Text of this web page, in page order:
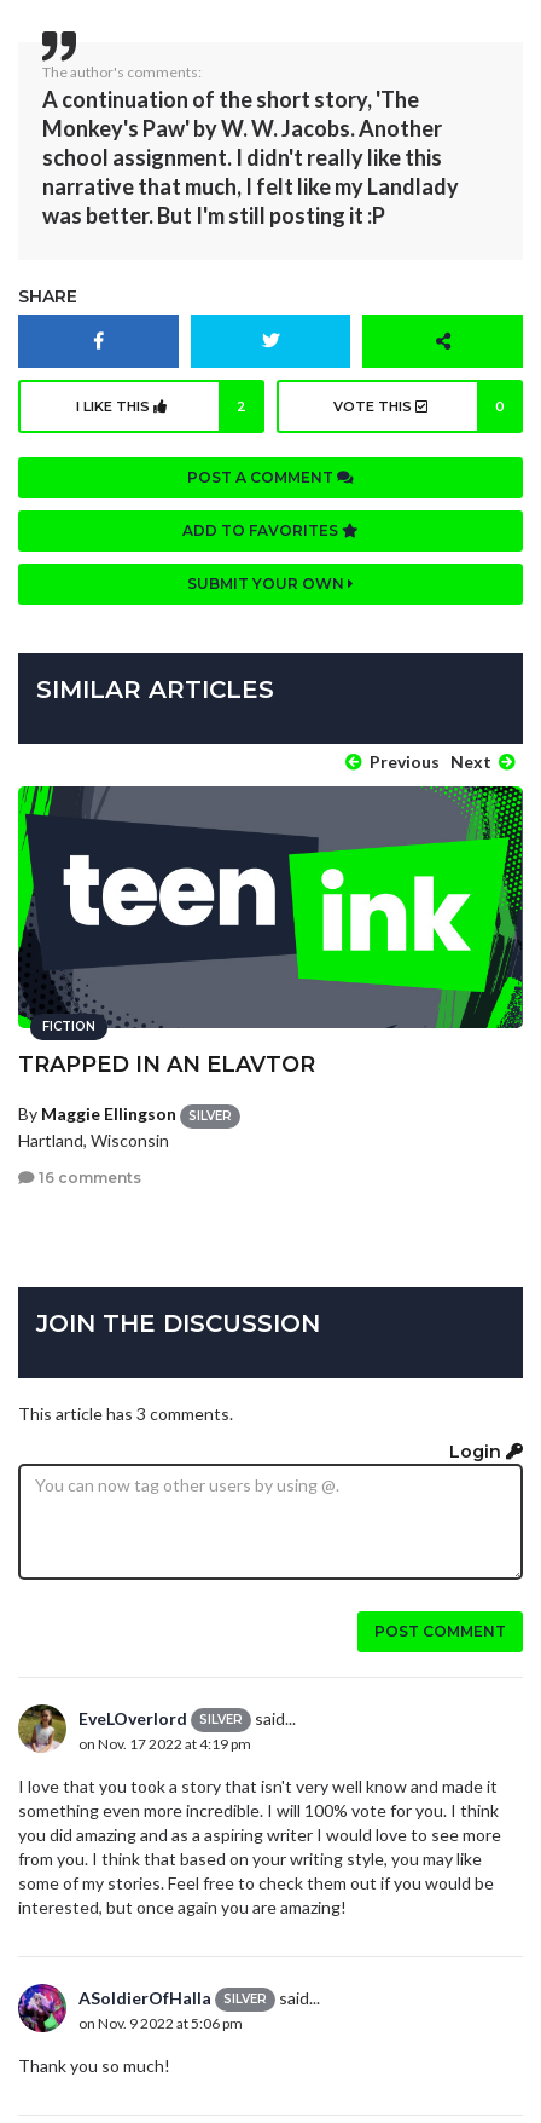
The author's comments:
A continuation of the short story, 'The
Monkey's Paw' by W. W. Jacobs. Another
school assignment. I didn't really like this
narrative that much, I felt like my Landlady
was better. But I'm still posting it :P
SHARE
I LIKE THIS 2 VOTE THIS 0
POST A COMMENT
ADD TO FAVORITES
SUBMIT YOUR OWN
SIMILAR ARTICLES
Previous Next
FICTION
TRAPPED IN AN ELAVTOR
By Maggie Ellingson SILVER
Hartland, Wisconsin
16 comments
JOIN THE DISCUSSION
This article has 3 comments.
Login
POST COMMENT
EveLOverlord SILVER said...
on Nov. 17 2022 at 4:19 pm
I love that you took a story that isn't very well know and made it
something even more incredible. I will 100% vote for you. I think
you did amazing and as a aspiring writer I would love to see more
from you. I think that based on your writing style, you may like
some of my stories. Feel free to check them out if you would be
interested, but once again you are amazing!
ASoldierOfHalla SILVER said...
on Nov. 9 2022 at 5:06 pm
Thank you so much!